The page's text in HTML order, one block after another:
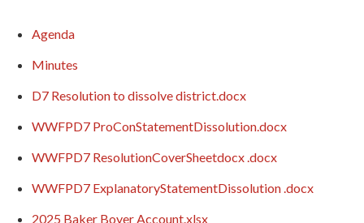
Agenda
Minutes
D7 Resolution to dissolve district.docx
WWFPD7 ProConStatementDissolution.docx
WWFPD7 ResolutionCoverSheetdocx .docx
WWFPD7 ExplanatoryStatementDissolution .docx
2025 Baker Boyer Account.xlsx